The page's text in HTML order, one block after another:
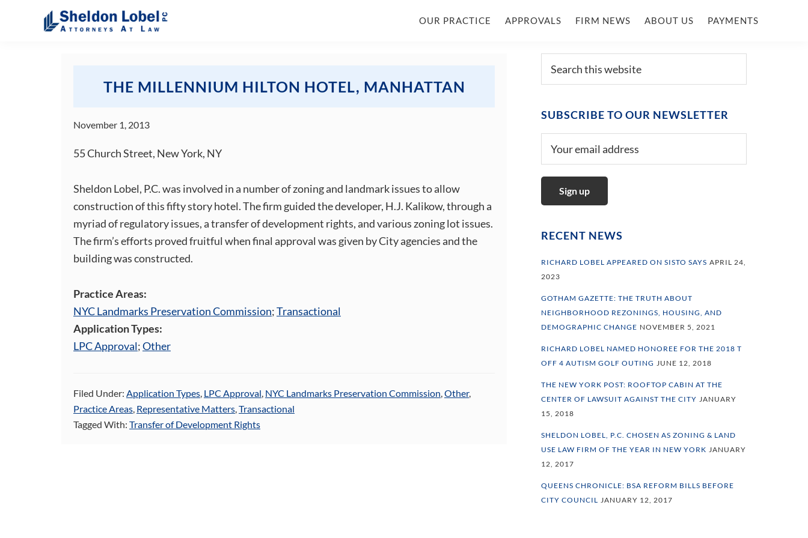
OUR PRACTICE APPROVALS FIRM NEWS ABOUT US PAYMENTS
THE MILLENNIUM HILTON HOTEL, MANHATTAN
November 1, 2013
55 Church Street, New York, NY
Sheldon Lobel, P.C. was involved in a number of zoning and landmark issues to allow
construction of this fifty story hotel. The firm guided the developer, H.J. Kalikow, through a
myriad of regulatory issues, a transfer of development rights, and various zoning lot issues.
The firm’s efforts proved fruitful when final approval was given by City agencies and the
building was constructed.
Practice Areas:
NYC Landmarks Preservation Commission;Transactional
Application Types:
LPC Approval;Other
Filed Under: Application Types, LPC Approval, NYC Landmarks Preservation Commission,Other,
Practice Areas, Representative Matters,Transactional
Tagged With: Transfer of Development Rights
Primary
Sidebar
this
SUBSCRIBE TO OUR NEWSLETTER
RECENT NEWS
RICHARD LOBEL APPEARED ON SISTO SAYS APRIL 24,
2023
GOTHAM GAZETTE: THE TRUTH ABOUT
NEIGHBORHOOD REZONINGS, HOUSING, AND
DEMOGRAPHIC CHANGE NOVEMBER 5, 2021
RICHARD LOBEL NAMED HONOREE FOR THE 2018 T
OFF 4 AUTISM GOLF OUTING JUNE 12, 2018
THE NEW YORK POST: ROOFTOP CABIN AT THE
CENTER OF LAWSUIT AGAINST THE CITY JANUARY
15, 2018
SHELDON LOBEL, P.C. CHOSEN AS ZONING & LAND
USE LAW FIRM OF THE YEAR IN NEW YORK JANUARY
12, 2017
QUEENS CHRONICLE: BSA REFORM BILLS BEFORE
CITY COUNCIL JANUARY 12, 2017